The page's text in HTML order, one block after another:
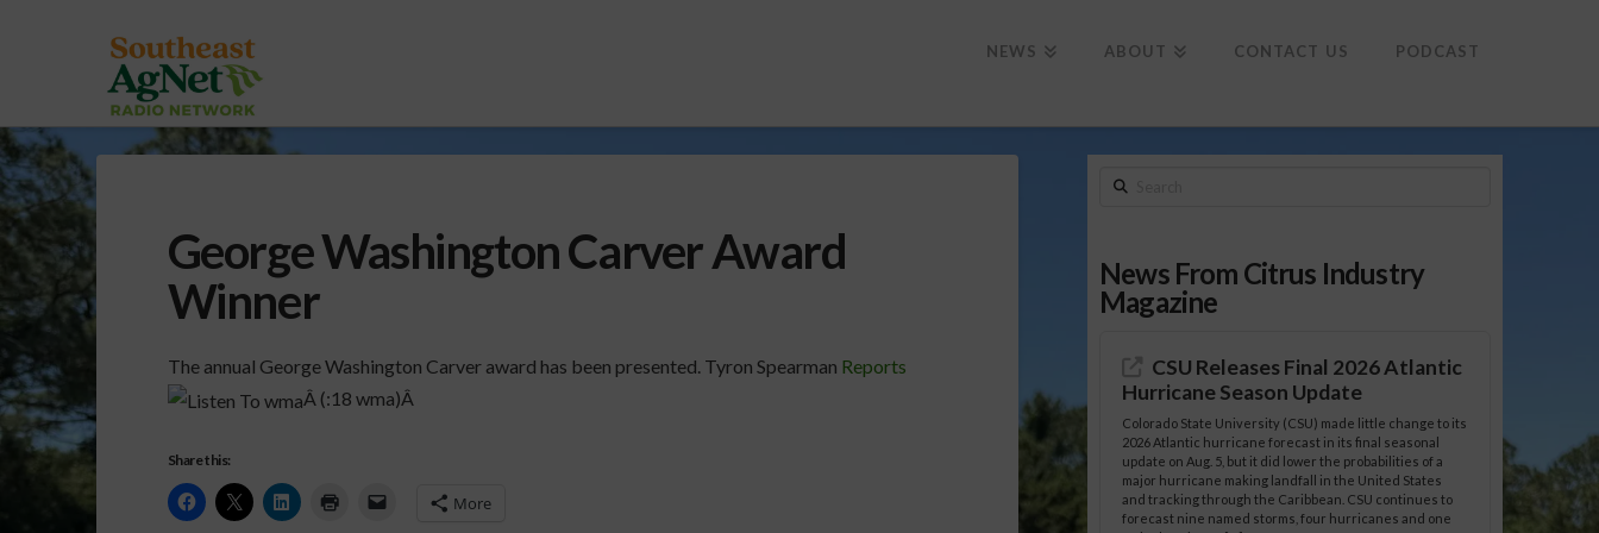
NEWS ABOUT CONTACT US PODCAST
George Washington Carver Award
Winner
The annual George Washington Carver award has been presented. Tyron Spearman Reports
Â (:18 wma)Â
Share this:
More
Search
News From Citrus Industry
Magazine
CSU Releases Final 2026 Atlantic
Hurricane Season Update
Colorado State University (CSU) made little change to its
2026 Atlantic hurricane forecast in its final seasonal
update on Aug. 5, but it did lower the probabilities of a
major hurricane making landfall in the United States
and tracking through the Caribbean. CSU continues to
forecast nine named storms, four hurricanes and one